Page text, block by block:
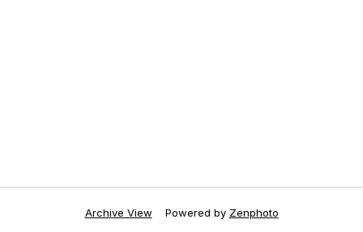
Archive View Powered by Zenphoto